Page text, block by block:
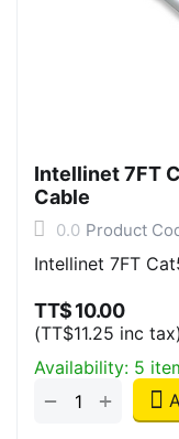
Intellinet 7FT
Cable
0.0 Product
Intellinet 7FT
TT$10.00
(TT$11.25 inc tax)
Availability: 5
+
−